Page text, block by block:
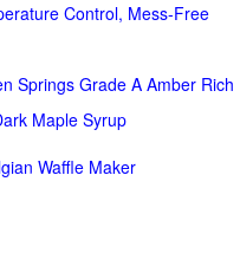
Control, Mess-Free
Springs Grade A Amber Rich
Maple Syrup
Waffle Maker